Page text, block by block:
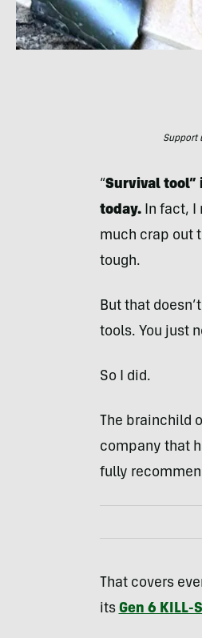
Support
“Survival tool”
today.In fact, I
much crap out
tough.
But that
tools. You just
So I did.
The brainchild
company that
fully
That covers
its Gen 6 KILL-